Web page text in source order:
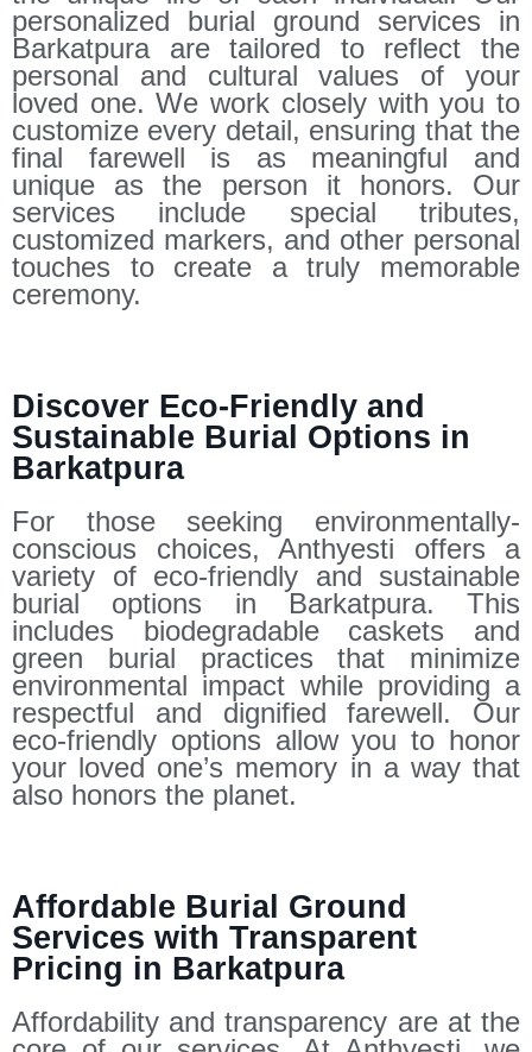
personalized burial ground services in
Barkatpura are tailored to reflect the
personal and cultural values of your
loved one. We work closely with you to
customize every detail, ensuring that the
final farewell is as meaningful and
unique as the person it honors. Our
services include special tributes,
customized markers, and other personal
touches to create a truly memorable
ceremony.
Discover Eco-Friendly and
Sustainable Burial Options in
Barkatpura
For those seeking environmentally-
conscious choices, Anthyesti offers a
variety of eco-friendly and sustainable
burial options in Barkatpura. This
includes biodegradable caskets and
green burial practices that minimize
environmental impact while providing a
respectful and dignified farewell. Our
eco-friendly options allow you to honor
your loved one’s memory in a way that
also honors the planet.
Affordable Burial Ground
Services with Transparent
Pricing in Barkatpura
Affordability and transparency are at the